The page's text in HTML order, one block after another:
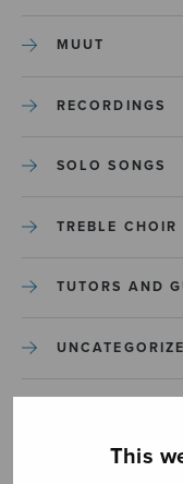
This
MUUT
RECORDINGS
SOLO SONGS
TREBLE CHOIR
TUTORS AND
YLEINEN